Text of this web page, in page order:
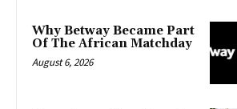
Why Betway Became Part
Of The African Matchday
August 6, 2026